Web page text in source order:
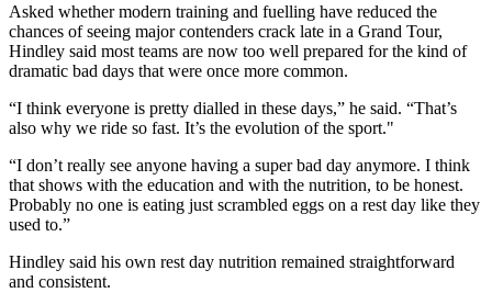
Asked whether modern training and fuelling have reduced the
chances of seeing major contenders crack late in a Grand Tour,
Hindley said most teams are now too well prepared for the kind of
dramatic bad days that were once more common.
“I think everyone is pretty dialled in these days,” he said. “That’s
also why we ride so fast. It’s the evolution of the sport."
“I don’t really see anyone having a super bad day anymore. I think
that shows with the education and with the nutrition, to be honest.
Probably no one is eating just scrambled eggs on a rest day like they
used to.”
Hindley said his own rest day nutrition remained straightforward
and consistent.